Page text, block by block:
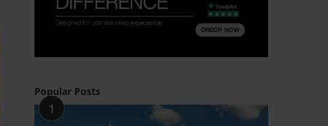
Popular Posts
1